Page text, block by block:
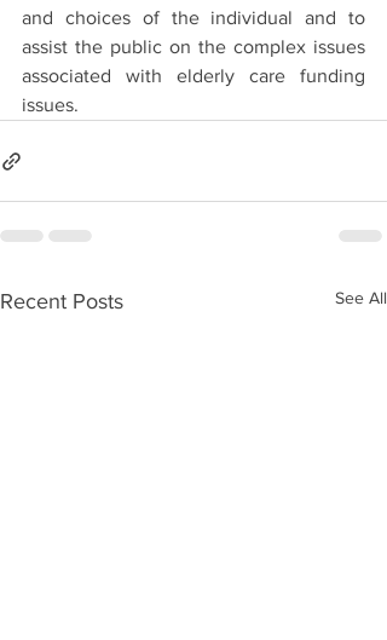
and choices of the individual and to
assist the public on the complex issues
associated with elderly care funding
issues.
Recent Posts See All